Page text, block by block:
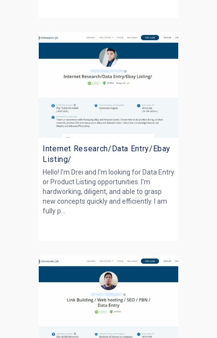
Internet Research/Data Entry/Ebay
Listing/
Hello! I'm Drei and I'm looking for Data Entry
or Product Listing opportunities. I'm
hardworking, diligent, and able to grasp
new concepts quickly and efficiently. I am
fully p...